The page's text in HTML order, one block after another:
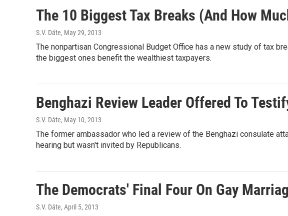
The 10 Biggest Tax Breaks (And How
S.V. Dáte, May 29, 2013
The nonpartisan Congressional Budget Office has a new study of tax
the biggest ones benefit the wealthiest taxpayers.
Benghazi Review Leader Offered To
S.V. Dáte, May 10, 2013
The former ambassador who led a review of the Benghazi consulate
hearing but wasn't invited by Republicans.
The Democrats' Final Four On Gay
S.V. Dáte, April 5, 2013